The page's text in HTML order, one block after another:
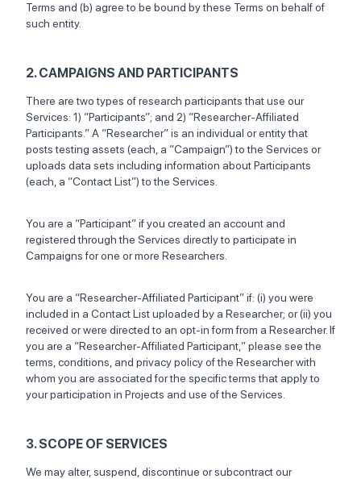
Terms and (b) agree to be bound by these Terms on behalf of
such entity.
2. CAMPAIGNS AND PARTICIPANTS
There are two types of research participants that use our
Services: 1) “Participants”; and 2) “Researcher-Affiliated
Participants.” A “Researcher” is an individual or entity that
posts testing assets (each, a “Campaign”) to the Services or
uploads data sets including information about Participants
(each, a “Contact List”) to the Services.
You are a “Participant” if you created an account and
registered through the Services directly to participate in
Campaigns for one or more Researchers.
You are a “Researcher-Affiliated Participant” if: (i) you were
included in a Contact List uploaded by a Researcher; or (ii) you
received or were directed to an opt-in form from a Researcher. If
you are a “Researcher-Affiliated Participant,” please see the
terms, conditions, and privacy policy of the Researcher with
whom you are associated for the specific terms that apply to
your participation in Projects and use of the Services.
3. SCOPE OF SERVICES
We may alter, suspend, discontinue or subcontract our